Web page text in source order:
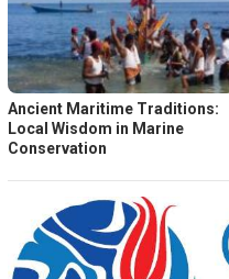
Ancient Maritime Traditions:
Local Wisdom in Marine
Conservation